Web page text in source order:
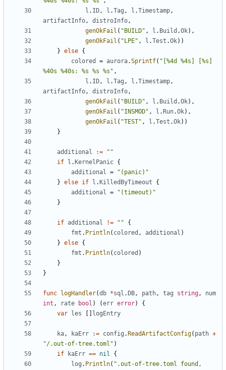
l . ID, l .Tag , l .Timestamp,
artifactInfo, distroInfo,
genOkFail ( "BUILD" , l . Build .Ok),
genOkFail ( "LPE" , l .Test .Ok))
} else {
colored
= aurora.Sprintf( "[%4d %4s] [%s]
%40s %40s: %s %s %s" ,
l . ID, l .Tag , l .Timestamp,
artifactInfo, distroInfo,
genOkFail ( "BUILD" , l . Build .Ok),
genOkFail ( "INSMOD" , l . Run.Ok),
genOkFail ( "TEST" , l .Test .Ok))
}
additional :=
""
if
l . KernelPanic {
additional =
"(panic)"
} else if l . KilledByTimeout
{
additional =
"(timeout)"
}
if additional != ""
{
fmt . Println( colored , additional )
} else {
fmt . Println( colored )
}
}
func logHandler(db *sql . DB, path, tag string,
num
int , rate bool ) (err error)
{
var
les logEntry
ka, kaErr := config . ReadArtifactConfig( path +
"/.out-of-tree.toml" )
if
kaErr == nil
{
log . Println( ".out-of-tree.toml found,